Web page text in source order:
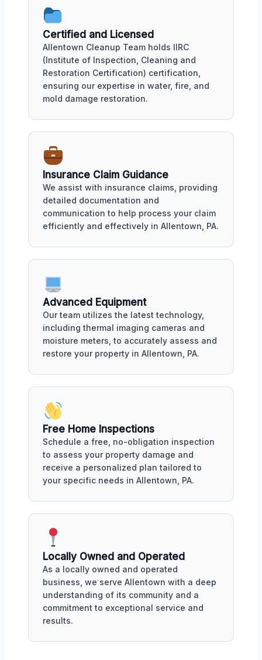
Certified and Licensed
Allentown Cleanup Team holds IIRC
(Institute of Inspection, Cleaning and
Restoration Certification) certification,
ensuring our expertise in water, fire, and
mold damage restoration.
Insurance Claim Guidance
We assist with insurance claims, providing
detailed documentation and
communication to help process your claim
efficiently and effectively in Allentown, PA.
Advanced Equipment
Our team utilizes the latest technology,
including thermal imaging cameras and
moisture meters, to accurately assess and
restore your property in Allentown, PA.
Free Home Inspections
Schedule a free, no-obligation inspection
to assess your property damage and
receive a personalized plan tailored to
your specific needs in Allentown, PA.
Locally Owned and Operated
As a locally owned and operated
business, we serve Allentown with a deep
understanding of its community and a
commitment to exceptional service and
results.